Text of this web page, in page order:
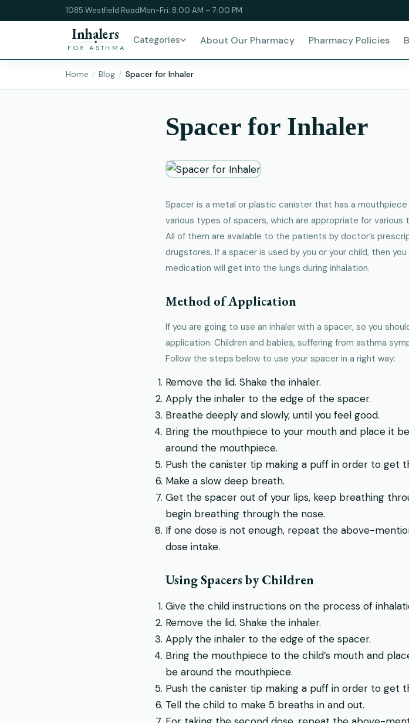
1085 Westfield RoadMon-Fri: 8:00 AM – 7:00 PM
Inhalers
FOR ASTHMA
Categories About Our Pharmacy Pharmacy Policies
Home Blog Spacer for Inhaler
Spacer for Inhaler
Spacer is a metal or plastic canister that has a mouthpiece
various types of spacers, which are appropriate for various
All of them are available to the patients by doctor’s
drugstores. If a spacer is used by you or your child, then
medication will get into the lungs during inhalation.
Method of Application
If you are going to use an inhaler with a spacer, so you
application. Children and babies, suffering from asthma
Follow the steps below to use your spacer in a right way:
Remove the lid. Shake the inhaler.
Apply the inhaler to the edge of the spacer.
Breathe deeply and slowly, until you feel good.
Bring the mouthpiece to your mouth and place it
around the mouthpiece.
Push the canister tip making a puff in order to get
Make a slow deep breath.
Get the spacer out of your lips, keep breathing
begin breathing through the nose.
If one dose is not enough, repeat the above-
dose intake.
Using Spacers by Children
Give the child instructions on the process of
Remove the lid. Shake the inhaler.
Apply the inhaler to the edge of the spacer.
Bring the mouthpiece to the child’s mouth and
be around the mouthpiece.
Push the canister tip making a puff in order to get
Tell the child to make 5 breaths in and out.